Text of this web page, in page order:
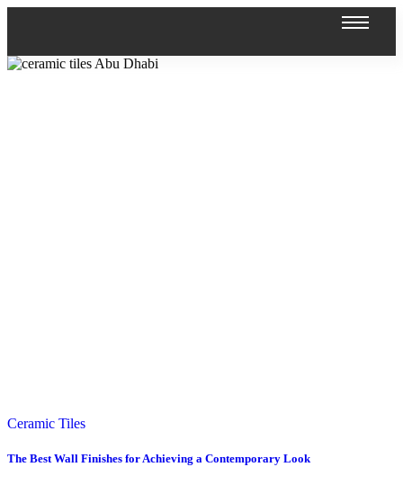
Ceramic Tiles
The Best Wall Finishes for Achieving a Contemporary Look